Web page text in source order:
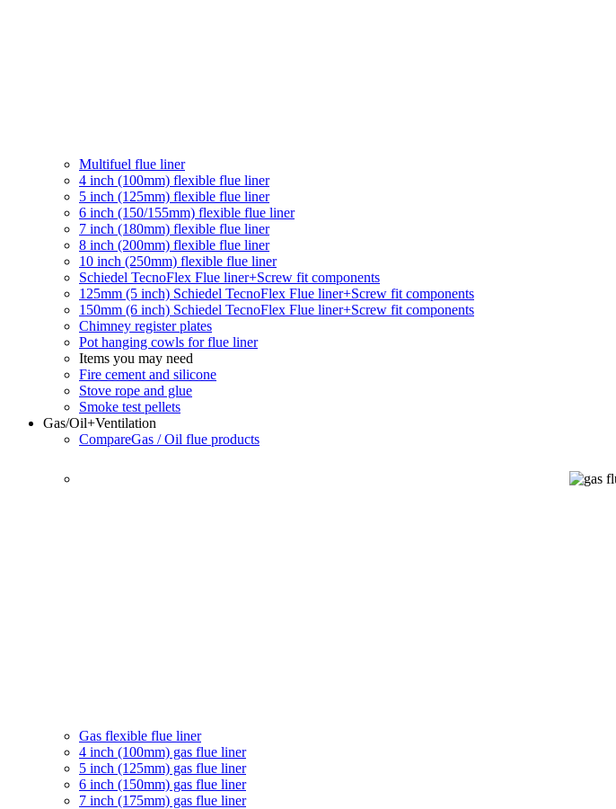
Multifuel flue liner
4 inch (100mm) flexible flue liner
5 inch (125mm) flexible flue liner
6 inch (150/155mm) flexible flue liner
7 inch (180mm) flexible flue liner
8 inch (200mm) flexible flue liner
10 inch (250mm) flexible flue liner
Schiedel TecnoFlex Flue liner+Screw fit components
125mm (5 inch) Schiedel TecnoFlex Flue liner+Screw fit components
150mm (6 inch) Schiedel TecnoFlex Flue liner+Screw fit components
Chimney register plates
Pot hanging cowls for flue liner
Items you may need
Fire cement and silicone
Stove rope and glue
Smoke test pellets
Gas/Oil+Ventilation
CompareGas / Oil flue products
Gas flexible flue liner
4 inch (100mm) gas flue liner
5 inch (125mm) gas flue liner
6 inch (150mm) gas flue liner
7 inch (175mm) gas flue liner